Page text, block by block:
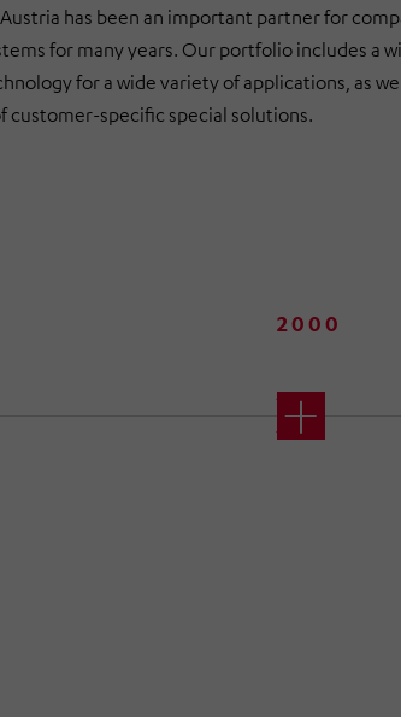
has been an important partner for
for many years. Our portfolio includes a
for a wide variety of applications, as
customer-specific special solutions.
2000